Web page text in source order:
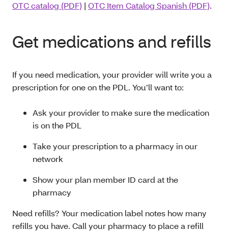
OTC catalog (PDF) | OTC Item Catalog Spanish (PDF).
Get medications and refills
If you need medication, your provider will write you a
prescription for one on the PDL. You’ll want to:
Ask your provider to make sure the medication
is on the PDL
Take your prescription to a pharmacy in our
network
Show your plan member ID card at the
pharmacy
Need refills? Your medication label notes how many
refills you have. Call your pharmacy to place a refill